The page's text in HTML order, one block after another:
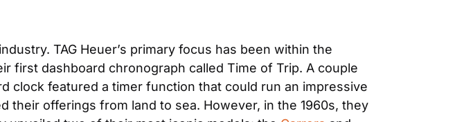
TAG Heuer’s primary focus has been within the
first dashboard chronograph called Time of Trip. A couple
clock featured a timer function that could run an impressive
their offerings from land to sea. However, in the 1960s, they